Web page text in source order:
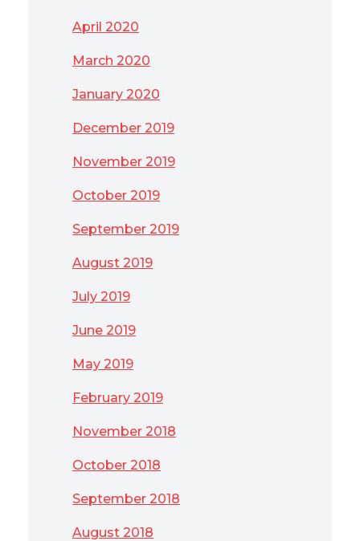
April 2020
March 2020
January 2020
December 2019
November 2019
October 2019
September 2019
August 2019
July 2019
June 2019
May 2019
February 2019
November 2018
October 2018
September 2018
August 2018